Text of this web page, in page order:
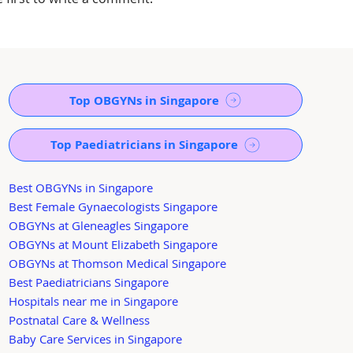
Top OBGYNs in Singapore
Top Paediatricians in Singapore
Best OBGYNs in Singapore
Best Female Gynaecologists Singapore
OBGYNs at Gleneagles Singapore
OBGYNs at Mount Elizabeth Singapore
OBGYNs at Thomson Medical Singapore
Best Paediatricians Singapore
Hospitals near me in Singapore
Postnatal Care & Wellness
Baby Care Services in Singapore